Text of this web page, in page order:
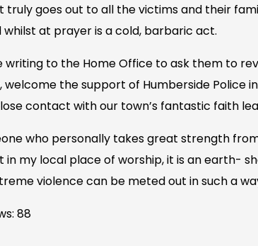
truly goes out to all the victims and their
at prayer is a cold, barbaric act.
writing to the Home Office to ask them to
welcome the support of Humberside Police
contact with our town’s fantastic faith
who personally takes great strength
in my local place of worship, it is an earth-
violence can be meted out in such a
88